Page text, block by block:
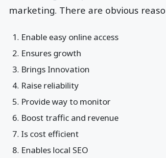
marketing. There are obvious
Enable easy online access
Ensures growth
Brings Innovation
Raise reliability
Provide way to monitor
Boost traffic and revenue
Is cost efficient
Enables local SEO